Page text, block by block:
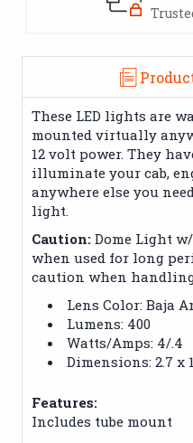
These LED lights are
mounted virtually
12 volt power. They
illuminate your cab,
anywhere else you
light.
Caution: Dome Light
when used for long
caution when
Lens Color: Baja
Lumens: 400
Watts/Amps: 4/.4
Dimensions: 2.7 x
Features:
Includes tube mount